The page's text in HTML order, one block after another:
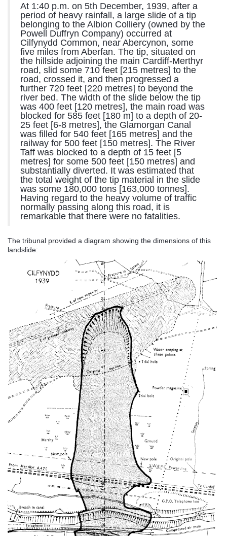
At 1:40 p.m. on 5th December, 1939, after a
period of heavy rainfall, a large slide of a tip
belonging to the Albion Colliery (owned by the
Powell Duffryn Company) occurred at
Cilfynydd Common, near Abercynon, some
five miles from Aberfan. The tip, situated on
the hillside adjoining the main Cardiff-Merthyr
road, slid some 710 feet [215 metres] to the
road, crossed it, and then progressed a
further 720 feet [220 metres] to beyond the
river bed. The width of the slide below the tip
was 400 feet [120 metres], the main road was
blocked for 585 feet [180 m] to a depth of 20-
25 feet [6-8 metres], the Glamorgan Canal
was filled for 540 feet [165 metres] and the
railway for 500 feet [150 metres]. The River
Taff was blocked to a depth of 15 feet [5
metres] for some 500 feet [150 metres] and
substantially diverted. It was estimated that
the total weight of the tip material in the slide
was some 180,000 tons [163,000 tonnes].
Having regard to the heavy volume of traffic
normally passing along this road, it is
remarkable that there were no fatalities.
The tribunal provided a diagram showing the dimensions of this
landslide: